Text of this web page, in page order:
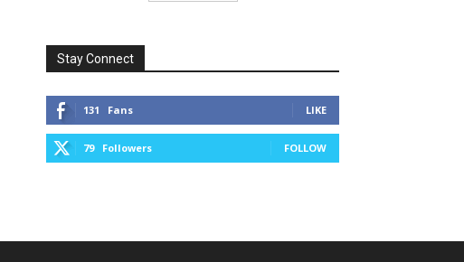
Stay Connect
131 Fans LIKE
79 Followers FOLLOW